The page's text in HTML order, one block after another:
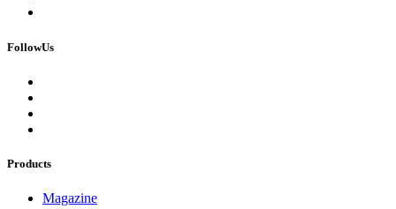
FollowUs
Products
Magazine